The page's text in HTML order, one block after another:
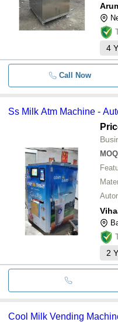
4
Call Now
Ss Milk Atm Machine -
MOQ
2
Cool Milk Vending